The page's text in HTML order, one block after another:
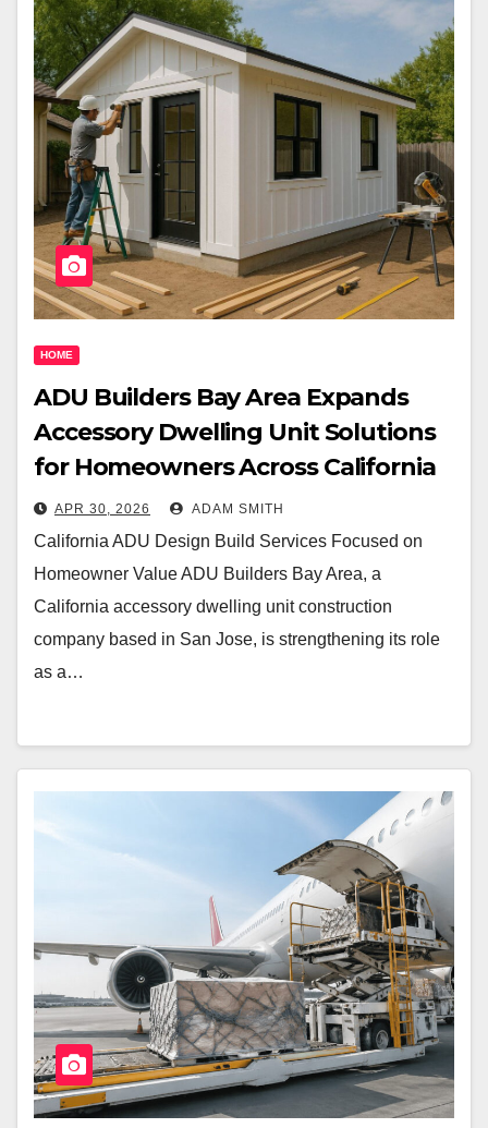
HOME
ADU Builders Bay Area Expands
Accessory Dwelling Unit Solutions
for Homeowners Across California
APR 30, 2026 ADAM SMITH
California ADU Design Build Services Focused on
Homeowner Value ADU Builders Bay Area, a
California accessory dwelling unit construction
company based in San Jose, is strengthening its role
as a…